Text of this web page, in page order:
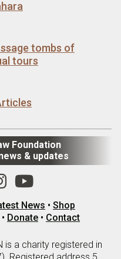
tombs of
tours
Foundation
& updates
News • Shop
• Donate • Contact
is a charity registered in